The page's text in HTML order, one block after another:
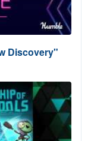
Discovery"